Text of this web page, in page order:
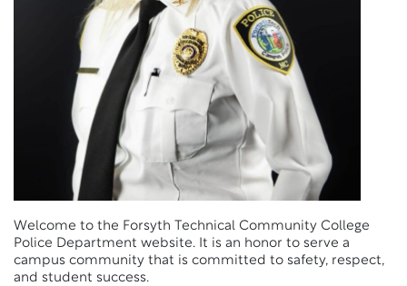
Welcome to the Forsyth Technical Community College
Police Department website. It is an honor to serve a
campus community that is committed to safety, respect,
and student success.